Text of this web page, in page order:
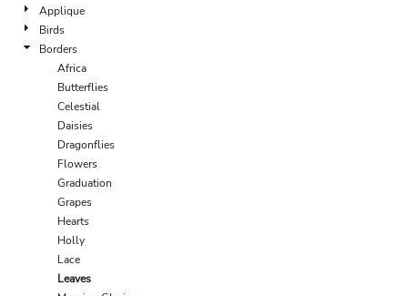
Applique
Birds
Borders
Africa
Butterflies
Celestial
Daisies
Dragonflies
Flowers
Graduation
Grapes
Hearts
Holly
Lace
Leaves